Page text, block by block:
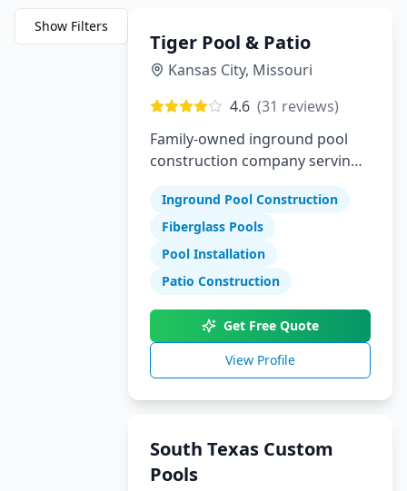
Show Filters
Tiger Pool & Patio
Kansas City, Missouri
4.6 (31 reviews)
Family-owned inground pool
construction company serving
Inground Pool Construction
Fiberglass Pools
Pool Installation
Patio Construction
Get Free Quote
View Profile
South Texas Custom
Pools